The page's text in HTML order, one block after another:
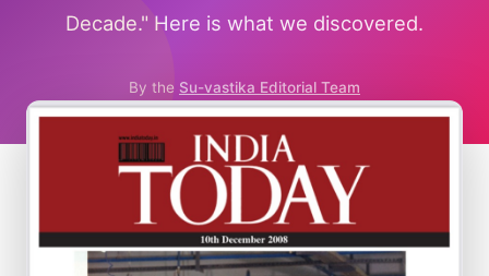
Decade." Here is what we discovered.
By the Su-vastika Editorial Team